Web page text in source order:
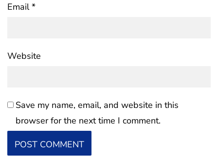
Email*
Website
Save my name, email, and website in this
browser for the next time I comment.